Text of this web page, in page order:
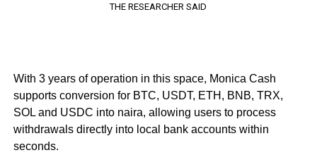
THE RESEARCHER SAID
With 3 years of operation in this space, Monica Cash
supports conversion for BTC, USDT, ETH, BNB, TRX,
SOL and USDC into naira, allowing users to process
withdrawals directly into local bank accounts within
seconds.